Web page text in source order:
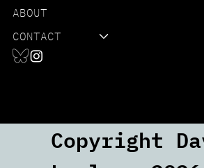
ABOUT
CONTACT
Copyright